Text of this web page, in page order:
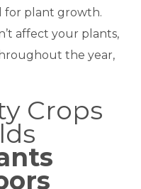
for plant growth.
affect your plants,
the year,
Crops